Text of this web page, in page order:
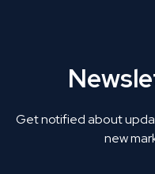
Get notified about
new